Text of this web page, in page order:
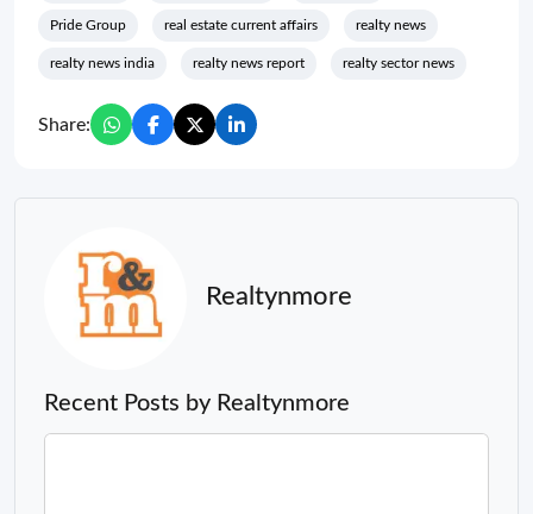
Pride Group real estate current affairs realty news
realty news india realty news report realty sector news
Share:
Realtynmore
Recent Posts by Realtynmore